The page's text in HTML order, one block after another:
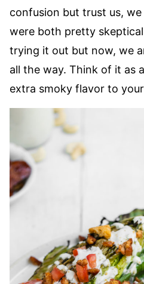
confusion but trust us,
were both pretty
trying it out but now, we
all the way. Think of it as
extra smoky flavor to